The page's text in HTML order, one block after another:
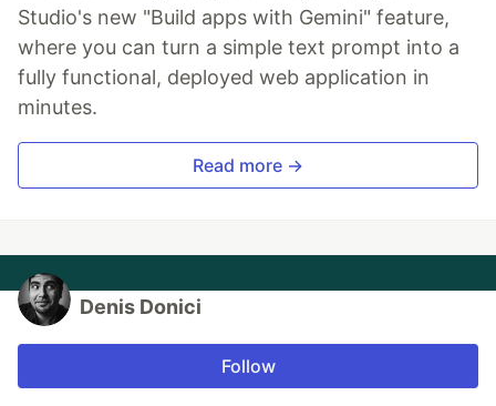
Studio's new "Build apps with Gemini" feature,
where you can turn a simple text prompt into a
fully functional, deployed web application in
minutes.
Read more →
Denis Donici
Follow